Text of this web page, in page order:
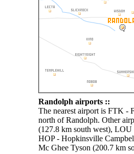
Randolph airports ::
The nearest airport is FTK -
north of Randolph. Other
(127.8 km south west),
HOP - Hopkinsville
Mc Ghee Tyson (200.7 km